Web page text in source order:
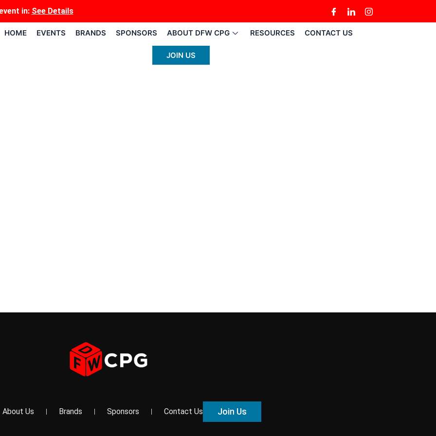
in: See Details
HOME EVENTS BRANDS SPONSORS ABOUT DFW CPG RESOURCES CONTACT US
JOIN US
About Us Brands Sponsors Contact Us Join Us